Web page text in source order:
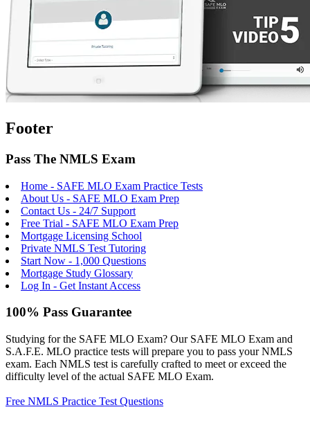
Footer
Pass The NMLS Exam
Home - SAFE MLO Exam Practice Tests
About Us - SAFE MLO Exam Prep
Contact Us - 24/7 Support
Free Trial - SAFE MLO Exam Prep
Mortgage Licensing School
Private NMLS Test Tutoring
Start Now - 1,000 Questions
Mortgage Study Glossary
Log In - Get Instant Access
100% Pass Guarantee
Studying for the SAFE MLO Exam? Our SAFE MLO Exam and
S.A.F.E. MLO practice tests will prepare you to pass your NMLS
exam. Each NMLS test is carefully crafted to meet or exceed the
difficulty level of the actual SAFE MLO Exam.
Free NMLS Practice Test Questions